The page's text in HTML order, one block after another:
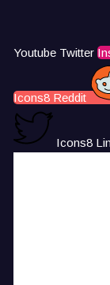
Youtube Twitter
Icons8 Reddit
Icons8